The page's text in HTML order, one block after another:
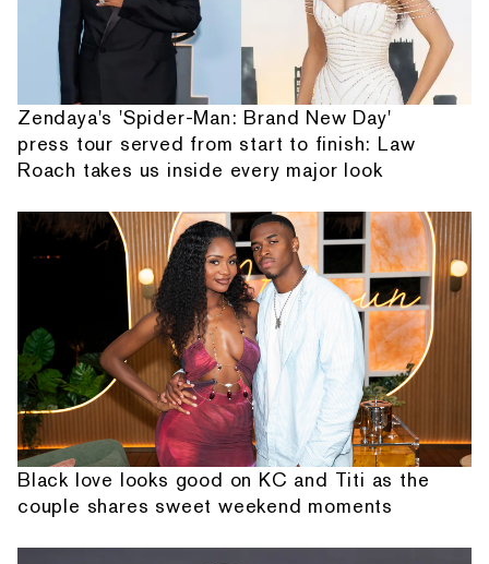
Zendaya's 'Spider-Man: Brand New Day'
press tour served from start to finish: Law
Roach takes us inside every major look
Black love looks good on KC and Titi as the
couple shares sweet weekend moments